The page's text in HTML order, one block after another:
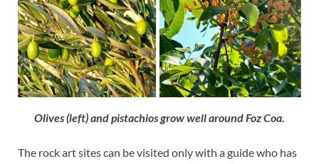
Olives (left) and pistachios grow well around Foz Coa.
The rock art sites can be visited only with a guide who has